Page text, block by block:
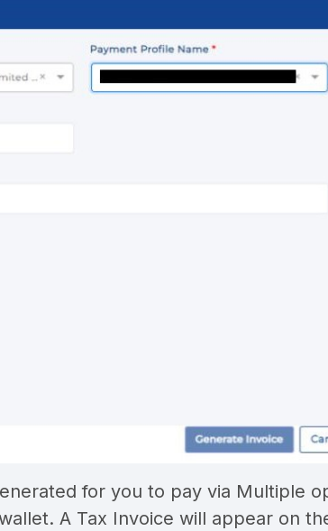
for you to pay via Multiple
A Tax Invoice will appear on